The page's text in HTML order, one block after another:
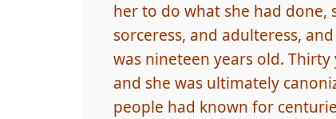
her to do what she had done,
sorceress, and adulteress,
was nineteen years old.
and she was ultimately
people had known for